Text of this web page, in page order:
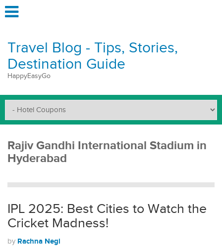
Travel Blog - Tips, Stories,
Destination Guide
HappyEasyGo
Rajiv Gandhi International Stadium in
Hyderabad
IPL 2025: Best Cities to Watch the
Cricket Madness!
by Rachna Negi